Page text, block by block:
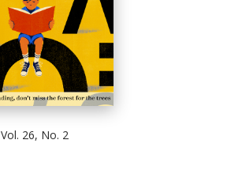
Vol. 26, No. 2